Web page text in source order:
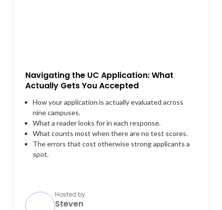
Navigating the UC Application: What
Actually Gets You Accepted
How your application is actually evaluated across
nine campuses.
What a reader looks for in each response.
What counts most when there are no test scores.
The errors that cost otherwise strong applicants a
spot.
Hosted by
Steven